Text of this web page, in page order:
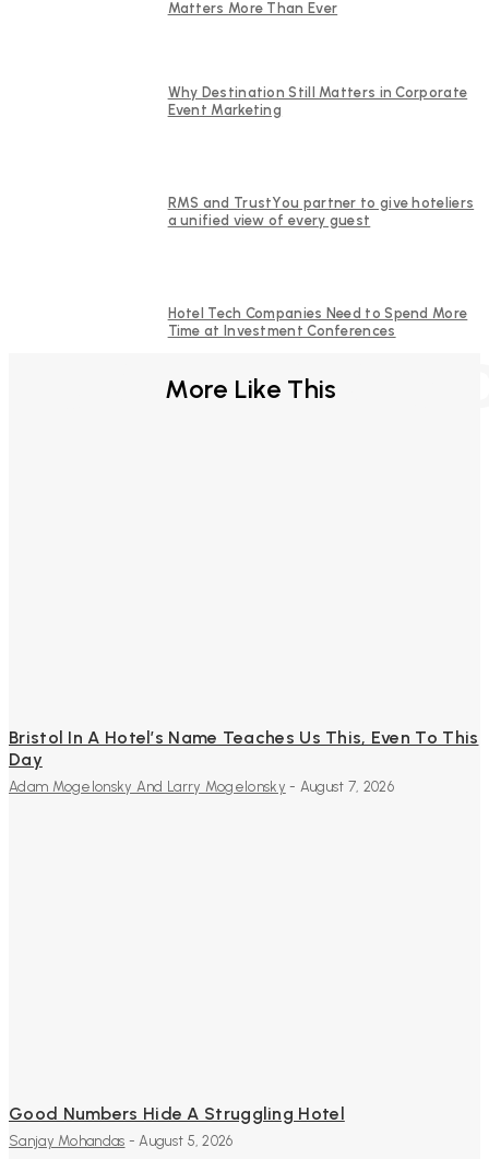
Matters More Than Ever
Why Destination Still Matters in Corporate
Event Marketing
RMS and TrustYou partner to give hoteliers
a unified view of every guest
Hotel Tech Companies Need to Spend More
Time at Investment Conferences
More Like This
FURTHER
Bristol In A Hotel’s Name Teaches Us This, Even To This
Day
Adam Mogelonsky And Larry Mogelonsky - August 7, 2026
Good Numbers Hide A Struggling Hotel
Sanjay Mohandas - August 5, 2026